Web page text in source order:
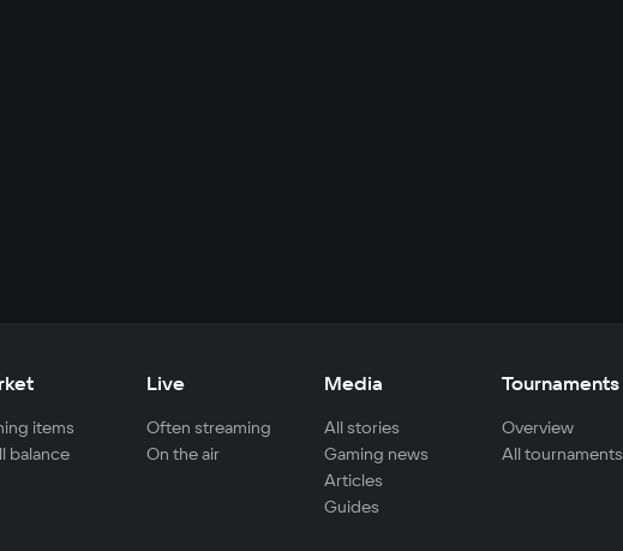
items
balance
Live
Often streaming
On the air
Media
All stories
Gaming news
Articles
Guides
Tournaments
Overview
All tournaments